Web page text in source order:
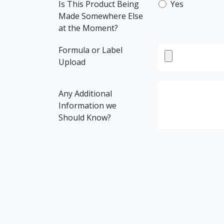
Is This Product Being
Made Somewhere Else
at the Moment?
Yes
Formula or Label
Upload
Any Additional
Information we
Should Know?